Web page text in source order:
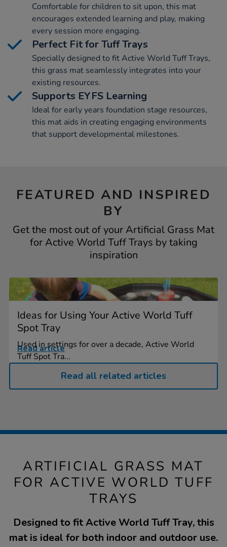
Comfortable for children to sit upon, this mat
encourages extended learning and play, making
every session more engaging.
Perfect Fit for Tuff Trays
Specially designed to fit Active World Tuff Trays,
this grass mat seamlessly integrates into your
existing resources.
Supports EYFS Learning
Ideal for early years foundation stage resources,
this mat aids in creating engaging environments
that support developmental milestones.
FEATURED AND INSPIRED
BY
Get the most out of your Artificial Grass Mat
for Active World Tuff Trays by taking
inspiration
Ideas for Using Your Active World Tuff
Spot Tray
Used in settings for over a decade, Active World
Tuff Spot Tra...
Read article
Read all related articles
ARTIFICIAL GRASS MAT
FOR ACTIVE WORLD TUFF
TRAYS
Designed to fit Active World Tuff Tray, this
mat is ideal for both indoor and outdoor use.